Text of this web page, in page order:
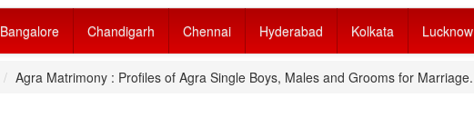
Bangalore Chandigarh Chennai Hyderabad Kolkata Lucknow
Agra Matrimony : Profiles of Agra Single Boys, Males and Grooms for Marriage.